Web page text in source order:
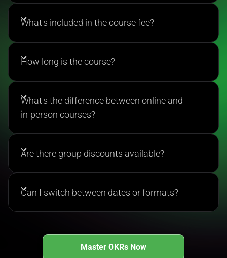
training program accredited by the OKR Institute
Key Results in any organization. You'll learn to write
effective OKRs, implement them strategically, and
earn official certification upon completion.
What's included in the course fee?
How long is the course?
What's the difference between online and
in-person courses?
Are there group discounts available?
Can I switch between dates or formats?
Master OKRs Now